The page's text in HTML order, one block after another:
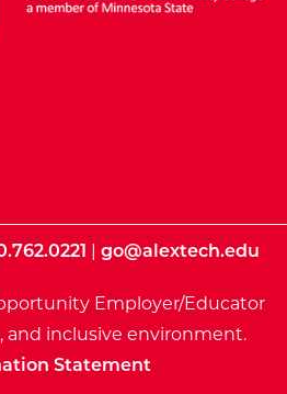
| go@alextech.edu
Employer/Educator
and inclusive environment.
Statement